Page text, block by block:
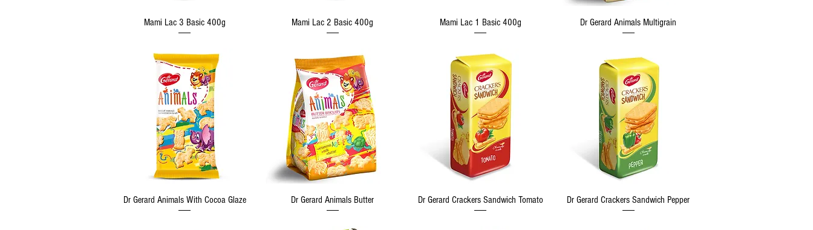
Quick View
Mami Lac 3 Basic 400g Quick View
Mami Lac 2 Basic 400g Quick View
Mami Lac 1 Basic 400g Quick View
Dr Gerard Animals Multigrain
Quick View
Dr Gerard Animals With Cocoa Glaze Quick View
Dr Gerard Animals Butter Quick View
Dr Gerard Crackers Sandwich Tomato Quick View
Dr Gerard Crackers Sandwich Pepper